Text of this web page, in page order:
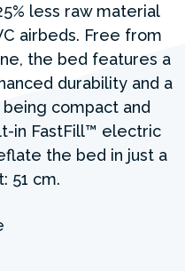
less raw material
airbeds. Free from
the bed features a
durability and a
compact and
in FastFill™ electric
the bed in just a
51 cm.